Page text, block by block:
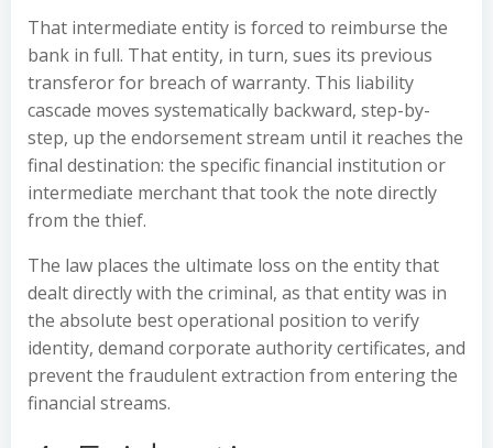
That intermediate entity is forced to reimburse the
bank in full. That entity, in turn, sues its previous
transferor for breach of warranty. This liability
cascade moves systematically backward, step-by-
step, up the endorsement stream until it reaches the
final destination: the specific financial institution or
intermediate merchant that took the note directly
from the thief.
The law places the ultimate loss on the entity that
dealt directly with the criminal, as that entity was in
the absolute best operational position to verify
identity, demand corporate authority certificates, and
prevent the fraudulent extraction from entering the
financial streams.